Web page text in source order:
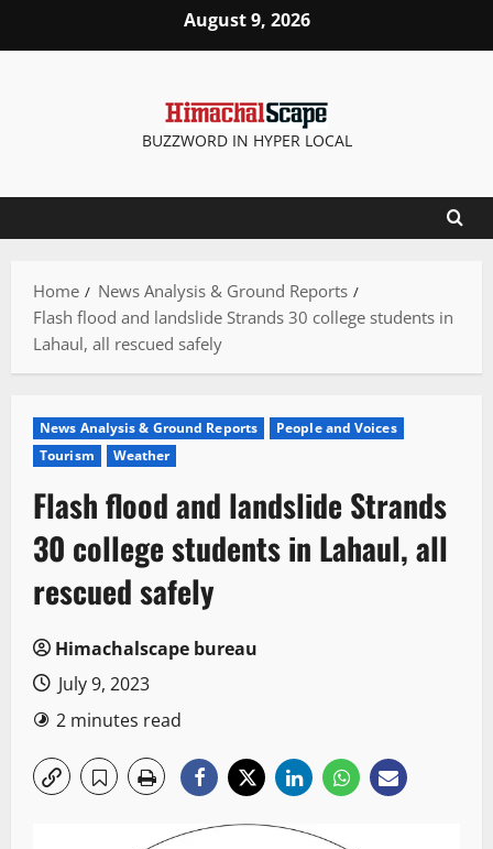
August 9, 2026
BUZZWORD IN HYPER LOCAL
Home
News Analysis & Ground Reports
Flash flood and landslide Strands 30 college students in
Lahaul, all rescued safely
News Analysis & Ground Reports
People and Voices
Tourism
Weather
Flash flood and landslide Strands
30 college students in Lahaul, all
rescued safely
Himachalscape bureau
July 9, 2023
2 minutes read